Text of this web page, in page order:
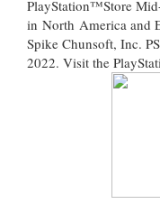
PlayStation™Store
in North America and
Spike Chunsoft, Inc.
2022. Visit the